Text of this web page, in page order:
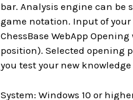
bar. Analysis engine can
game notation. Input of
ChessBase WebApp
position). Selected opening
you test your new
System: Windows 10 or